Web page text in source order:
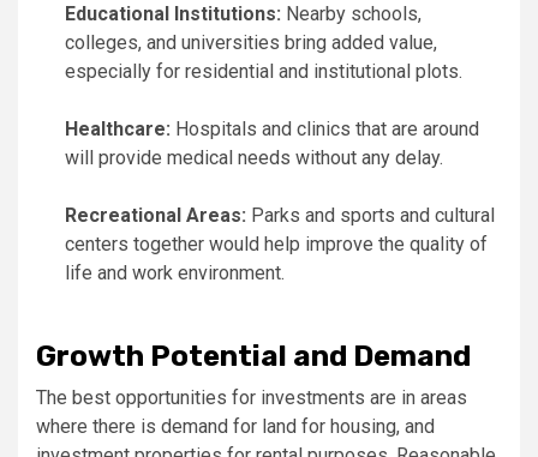
Educational Institutions: Nearby schools,
colleges, and universities bring added value,
especially for residential and institutional plots.
Healthcare: Hospitals and clinics that are around
will provide medical needs without any delay.
Recreational Areas: Parks and sports and cultural
centers together would help improve the quality of
life and work environment.
Growth Potential and Demand
The best opportunities for investments are in areas
where there is demand for land for housing, and